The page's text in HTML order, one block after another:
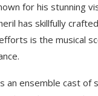
for his stunning
has skillfully
is the musical
an ensemble cast